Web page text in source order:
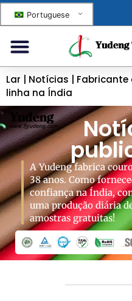
Portuguese
Lar Notícias
Fabricante
linha na Índia
A Yudeng fabrica
38 anos. Como
confiança na Índia,
uma produção diária
amostras gratuitas!